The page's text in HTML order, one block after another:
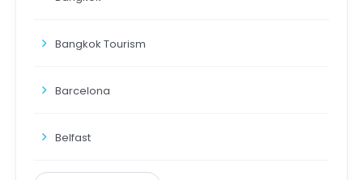
Bangkok Tourism
Barcelona
Belfast